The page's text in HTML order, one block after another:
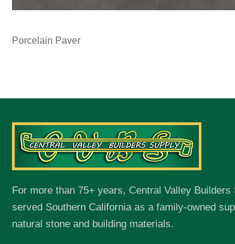
Porcelain Paver
For more than 75+ years, Central Valley Builders
served Southern California as a family-owned
natural stone and building materials.